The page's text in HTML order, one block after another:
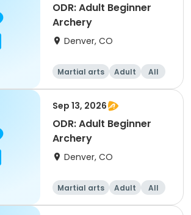
ODR: Adult Beginner
Archery
Denver, CO
Martial arts Adult
All
Beginner
Sep 13, 2026
ODR: Adult Beginner
Archery
Denver, CO
Martial arts Adult
All
Beginner